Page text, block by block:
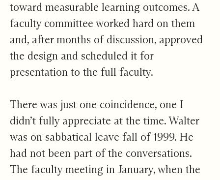
toward measurable learning outcomes. A
faculty committee worked hard on them
and, after months of discussion, approved
the design and scheduled it for
presentation to the full faculty.
There was just one coincidence, one I
didn’t fully appreciate at the time. Walter
was on sabbatical leave fall of 1999. He
had not been part of the conversations.
The faculty meeting in January, when the